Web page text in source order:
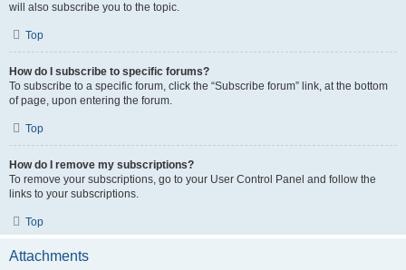
will also subscribe you to the topic.
Top
How do I subscribe to specific forums?
To subscribe to a specific forum, click the “Subscribe forum” link, at the bottom
of page, upon entering the forum.
Top
How do I remove my subscriptions?
To remove your subscriptions, go to your User Control Panel and follow the
links to your subscriptions.
Top
Attachments